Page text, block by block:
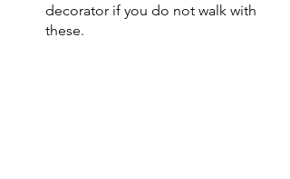
decorator if you do not walk with
these.